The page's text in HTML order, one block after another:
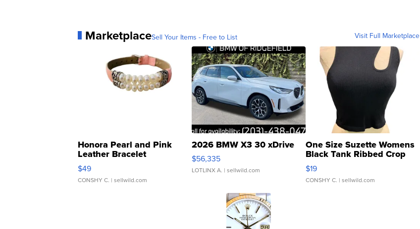
MarketplaceSell Your Items - Free to List Visit Full Marketplace
Honora Pearl and Pink
Leather Bracelet
Adjustable Buckle Clo...
$49
CONSHY C. | sellwild.com
2026 BMW X3 30 xDrive
$56,335
LOTLINX A. | sellwild.com
One Size Suzette Womens
Black Tank Ribbed Crop
Asymmetrical ...
$19
CONSHY C. | sellwild.com